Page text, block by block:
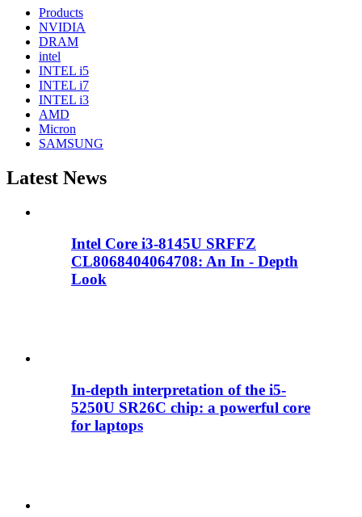
Products
NVIDIA
DRAM
intel
INTEL i5
INTEL i7
INTEL i3
AMD
Micron
SAMSUNG
Latest News
Intel Core i3-8145U SRFFZ
CL8068404064708: An In - Depth
Look
In-depth interpretation of the i5-
5250U SR26C chip: a powerful core
for laptops